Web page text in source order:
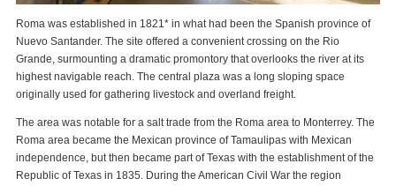
Roma was established in 1821* in what had been the Spanish province of
Nuevo Santander. The site offered a convenient crossing on the Rio
Grande, surmounting a dramatic promontory that overlooks the river at its
highest navigable reach. The central plaza was a long sloping space
originally used for gathering livestock and overland freight.
The area was notable for a salt trade from the Roma area to Monterrey. The
Roma area became the Mexican province of Tamaulipas with Mexican
independence, but then became part of Texas with the establishment of the
Republic of Texas in 1835. During the American Civil War the region